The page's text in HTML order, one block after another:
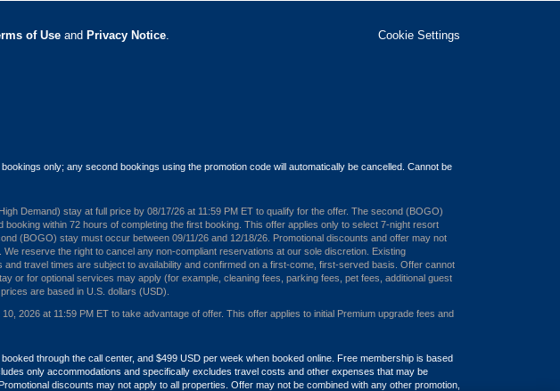
of Use and Privacy Notice. Cookie Settings
only; any second bookings using the promotion code will automatically be cancelled. Cannot be
Demand) stay at full price by 08/17/26 at 11:59 PM ET to qualify for the offer. The second (BOGO)
within 72 hours of completing the first booking. This offer applies only to select 7-night resort
(BOGO) stay must occur between 09/11/26 and 12/18/26. Promotional discounts and offer may not
reserve the right to cancel any non-compliant reservations at our sole discretion. Existing
travel times are subject to availability and confirmed on a first-come, first-served basis. Offer cannot
or for optional services may apply (for example, cleaning fees, parking fees, pet fees, additional guest
are based in U.S. dollars (USD).
2026 at 11:59 PM ET to take advantage of offer. This offer applies to initial Premium upgrade fees and
through the call center, and $499 USD per week when booked online. Free membership is based
only accommodations and specifically excludes travel costs and other expenses that may be
discounts may not apply to all properties. Offer may not be combined with any other promotion,